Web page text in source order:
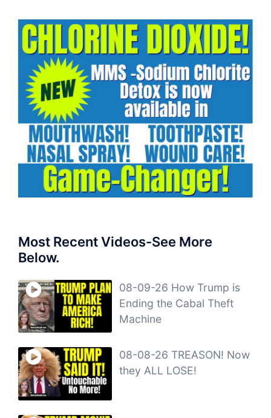
Most Recent Videos-See More
Below.
08-09-26 How Trump is
Ending the Cabal Theft
Machine
08-08-26 TREASON! Now
they ALL LOSE!